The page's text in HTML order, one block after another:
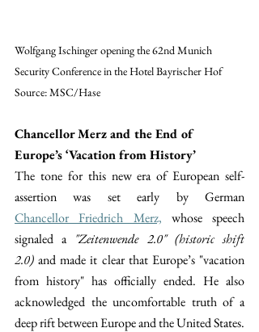
Wolfgang Ischinger opening the 62nd Munich
Security Conference in the Hotel Bayrischer Hof
Source: MSC/Hase
Chancellor Merz and the End of
Europe’s ‘Vacation from History’
The tone for this new era of European self-
Chancellor Friedrich Merz, whose speech
signaled a "Zeitenwende 2.0" (historic shift
2.0) and made it clear that Europe’s "vacation
from history" has officially ended. He also
acknowledged the uncomfortable truth of a
deep rift between Europe and the United States.